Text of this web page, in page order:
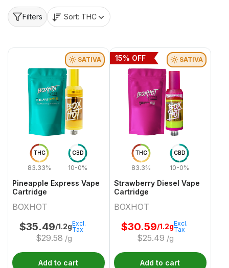
Filters Sort: THC
THC
83.33%
CBD
10-0%
SATIVA
Pineapple Express Vape
Cartridge
BOXHOT
$35.49/1.2g
$29.58 /g
Excl.
Tax
Add to cart
THC
83.3%
CBD
10-0%
SATIVA
Strawberry Diesel Vape
Cartridge
BOXHOT
$30.59/1.2g
$25.49 /g
Excl.
Tax
15% OFF
Add to cart